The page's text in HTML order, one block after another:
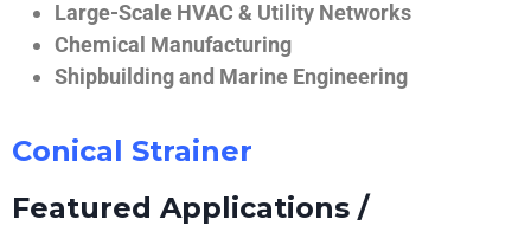
Large-Scale HVAC & Utility Networks
Chemical Manufacturing
Shipbuilding and Marine Engineering
Conical Strainer
Featured Applications /